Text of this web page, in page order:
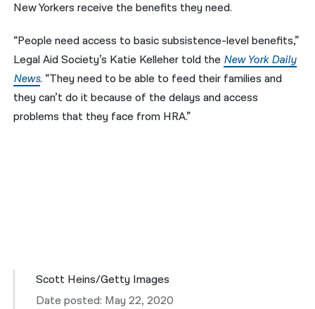
New Yorkers receive the benefits they need.
“People need access to basic subsistence-level benefits,”
Legal Aid Society’s Katie Kelleher told the New York Daily
News. “They need to be able to feed their families and
they can’t do it because of the delays and access
problems that they face from HRA.”
Scott Heins/Getty Images
Date posted: May 22, 2020